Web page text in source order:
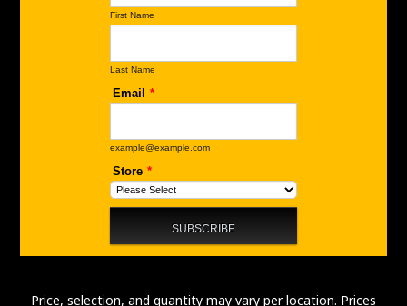
Price, selection, and quantity may vary per location. Prices